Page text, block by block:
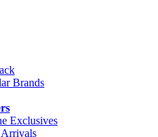
Brands
Exclusives